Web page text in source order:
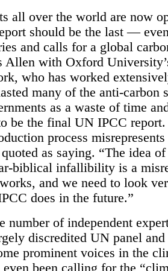
all over the world are now
should be the last —
and calls for a global
Allen with Oxford
who has worked
many of the anti-carbon
as a waste of time
be the final UN IPCC report.
process
as saying. “The idea
biblical infallibility is a
and we need to look
does in the future.”
number of independent
discredited UN panel
prominent voices in the
even been calling for the